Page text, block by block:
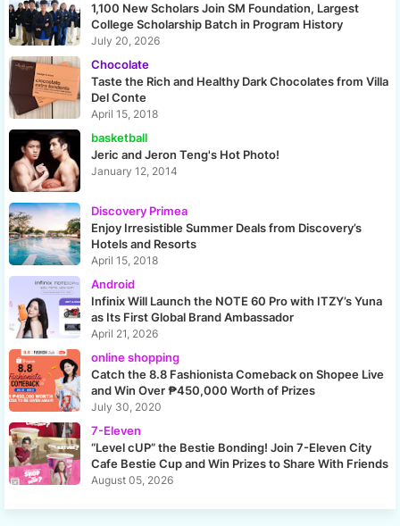
1,100 New Scholars Join SM Foundation, Largest
College Scholarship Batch in Program History
July 20, 2026
Chocolate
Taste the Rich and Healthy Dark Chocolates from Villa
Del Conte
April 15, 2018
basketball
Jeric and Jeron Teng's Hot Photo!
January 12, 2014
Discovery Primea
Enjoy Irresistible Summer Deals from Discovery’s
Hotels and Resorts
April 15, 2018
Android
Infinix Will Launch the NOTE 60 Pro with ITZY’s Yuna
as Its First Global Brand Ambassador
April 21, 2026
online shopping
Catch the 8.8 Fashionista Comeback on Shopee Live
and Win Over ₱450,000 Worth of Prizes
July 30, 2020
7-Eleven
“Level cUP” the Bestie Bonding! Join 7-Eleven City
Cafe Bestie Cup and Win Prizes to Share With Friends
August 05, 2026